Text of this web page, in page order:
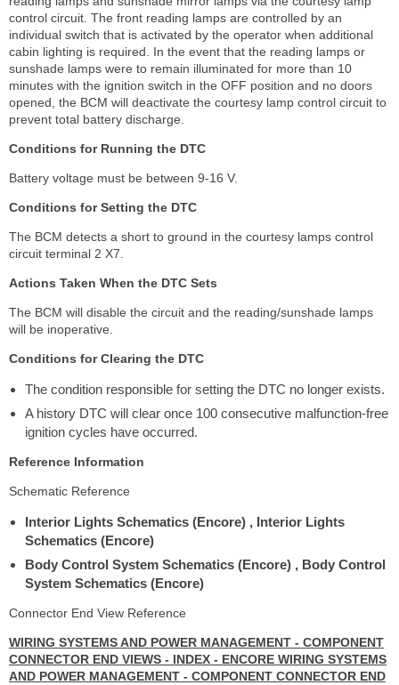
control circuit. The front reading lamps are controlled by an
individual switch that is activated by the operator when additional
cabin lighting is required. In the event that the reading lamps or
sunshade lamps were to remain illuminated for more than 10
minutes with the ignition switch in the OFF position and no doors
opened, the BCM will deactivate the courtesy lamp control circuit to
prevent total battery discharge.
Conditions for Running the DTC
Battery voltage must be between 9-16 V.
Conditions for Setting the DTC
The BCM detects a short to ground in the courtesy lamps control
circuit terminal 2 X7.
Actions Taken When the DTC Sets
The BCM will disable the circuit and the reading/sunshade lamps
will be inoperative.
Conditions for Clearing the DTC
The condition responsible for setting the DTC no longer exists.
A history DTC will clear once 100 consecutive malfunction-free
ignition cycles have occurred.
Reference Information
Schematic Reference
Interior Lights Schematics (Encore) , Interior Lights
Schematics (Encore)
Body Control System Schematics (Encore) , Body Control
System Schematics (Encore)
Connector End View Reference
WIRING SYSTEMS AND POWER MANAGEMENT - COMPONENT
CONNECTOR END VIEWS - INDEX - ENCORE WIRING SYSTEMS
AND POWER MANAGEMENT - COMPONENT CONNECTOR END